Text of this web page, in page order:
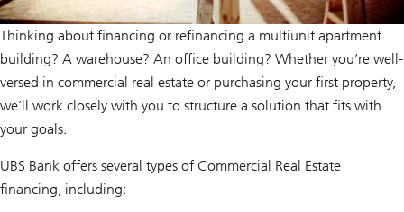
Thinking about financing or refinancing a multiunit apartment
building? A warehouse? An office building? Whether you’re well-
versed in commercial real estate or purchasing your first property,
we’ll work closely with you to structure a solution that fits with
your goals.
UBS Bank offers several types of Commercial Real Estate
financing, including: